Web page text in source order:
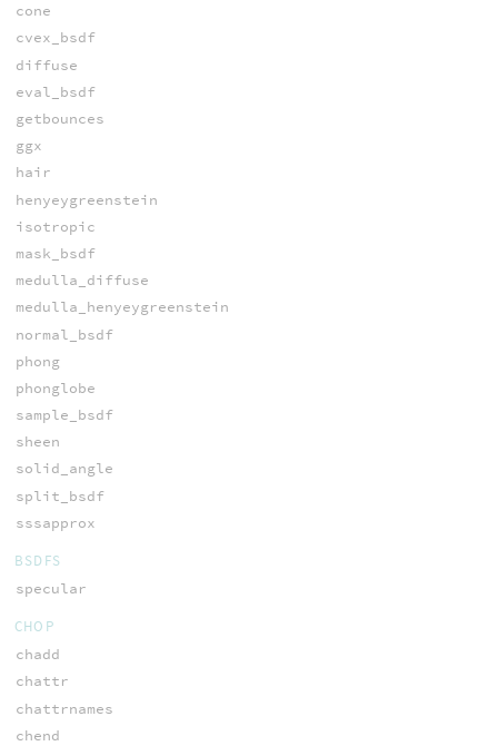
cone
cvex_bsdf
diffuse
eval_bsdf
getbounces
ggx
hair
henyeygreenstein
isotropic
mask_bsdf
medulla_diffuse
medulla_henyeygreenstein
normal_bsdf
phong
phonglobe
sample_bsdf
sheen
solid_angle
split_bsdf
sssapprox
BSDFS
specular
CHOP
chadd
chattr
chattrnames
chend